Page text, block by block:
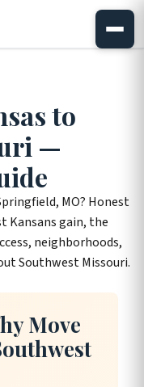
to
—
MO? Honest
Kansans gain, the
neighborhoods,
Southwest Missouri.
Move